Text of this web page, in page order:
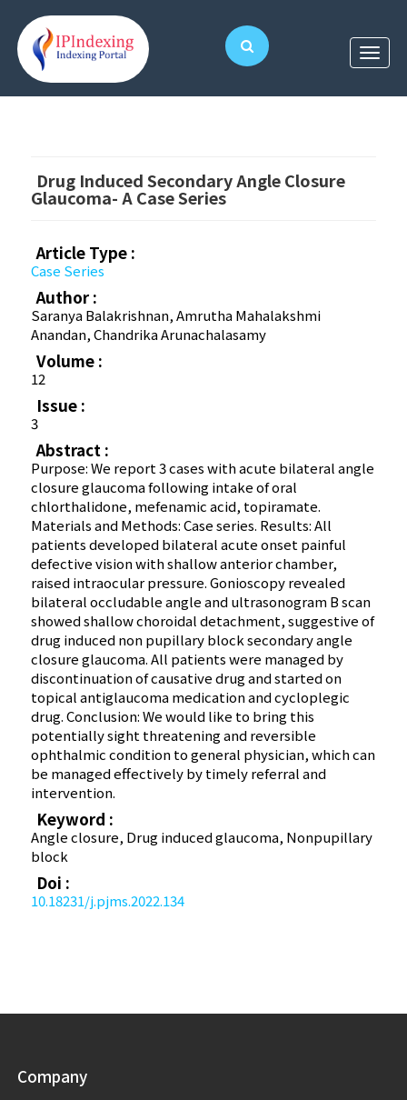
Drug Induced Secondary Angle Closure
Glaucoma- A Case Series
Article Type :
Case Series
Author :
Saranya Balakrishnan, Amrutha Mahalakshmi
Anandan, Chandrika Arunachalasamy
Volume :
12
Issue :
3
Abstract :
Purpose: We report 3 cases with acute bilateral angle
closure glaucoma following intake of oral
chlorthalidone, mefenamic acid, topiramate.
Materials and Methods: Case series. Results: All
patients developed bilateral acute onset painful
defective vision with shallow anterior chamber,
raised intraocular pressure. Gonioscopy revealed
bilateral occludable angle and ultrasonogram B scan
showed shallow choroidal detachment, suggestive of
drug induced non pupillary block secondary angle
closure glaucoma. All patients were managed by
discontinuation of causative drug and started on
topical antiglaucoma medication and cycloplegic
drug. Conclusion: We would like to bring this
potentially sight threatening and reversible
ophthalmic condition to general physician, which can
be managed effectively by timely referral and
intervention.
Keyword :
Angle closure, Drug induced glaucoma, Non­pupillary
block
Doi :
10.18231/j.pjms.2022.134
Company